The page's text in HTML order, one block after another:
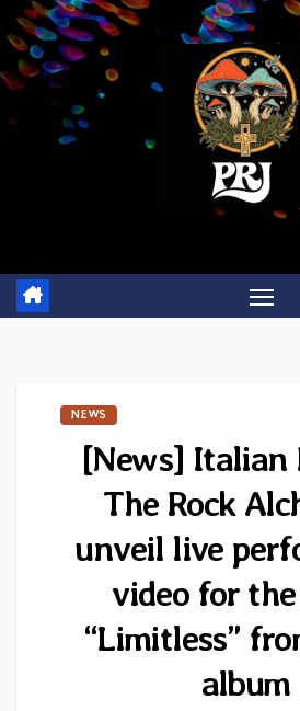
Skip
to
content
NEWS
[News] Italian
The Rock
unveil live
video for
“Limitless”
album